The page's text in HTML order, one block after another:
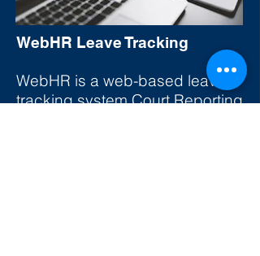
WebHR Leave Tracking
WebHR is a web-based leave
tracking system Court Reporting